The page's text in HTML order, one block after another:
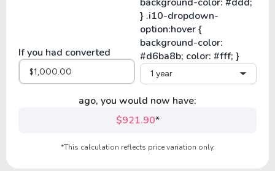
If you had converted
1 year
ago, you would now have:
$921.90*
*This calculation reflects price variation only.